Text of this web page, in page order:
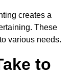
creates a
These
various needs.
to